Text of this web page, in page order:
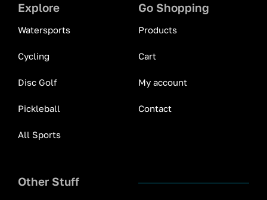
Explore
Watersports
Cycling
Disc Golf
Pickleball
All Sports
Go Shopping
Products
Cart
My account
Contact
Other Stuff